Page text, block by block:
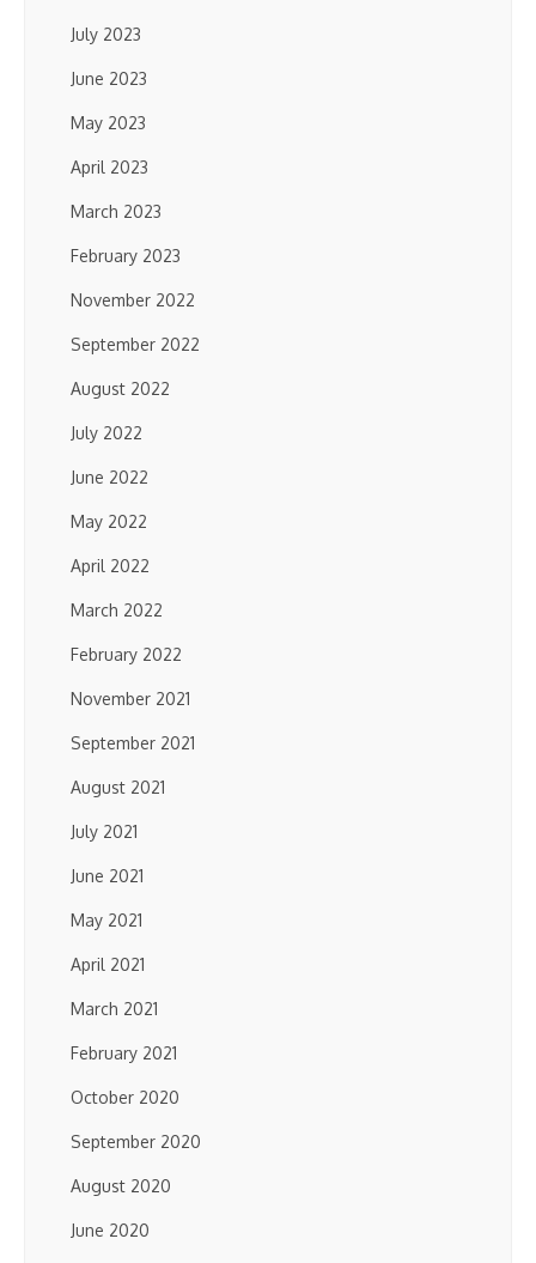
July 2023
June 2023
May 2023
April 2023
March 2023
February 2023
November 2022
September 2022
August 2022
July 2022
June 2022
May 2022
April 2022
March 2022
February 2022
November 2021
September 2021
August 2021
July 2021
June 2021
May 2021
April 2021
March 2021
February 2021
October 2020
September 2020
August 2020
June 2020